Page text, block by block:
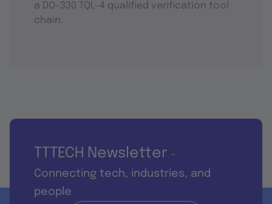
a DO-330 TQL-4 qualified verification tool
chain.
TTTECH Newsletter -
Connecting tech, industries, and
people